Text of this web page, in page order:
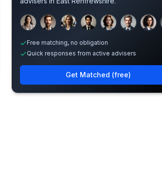
Free matching, no obligation
Quick responses from active advisers
Get Matched (free)